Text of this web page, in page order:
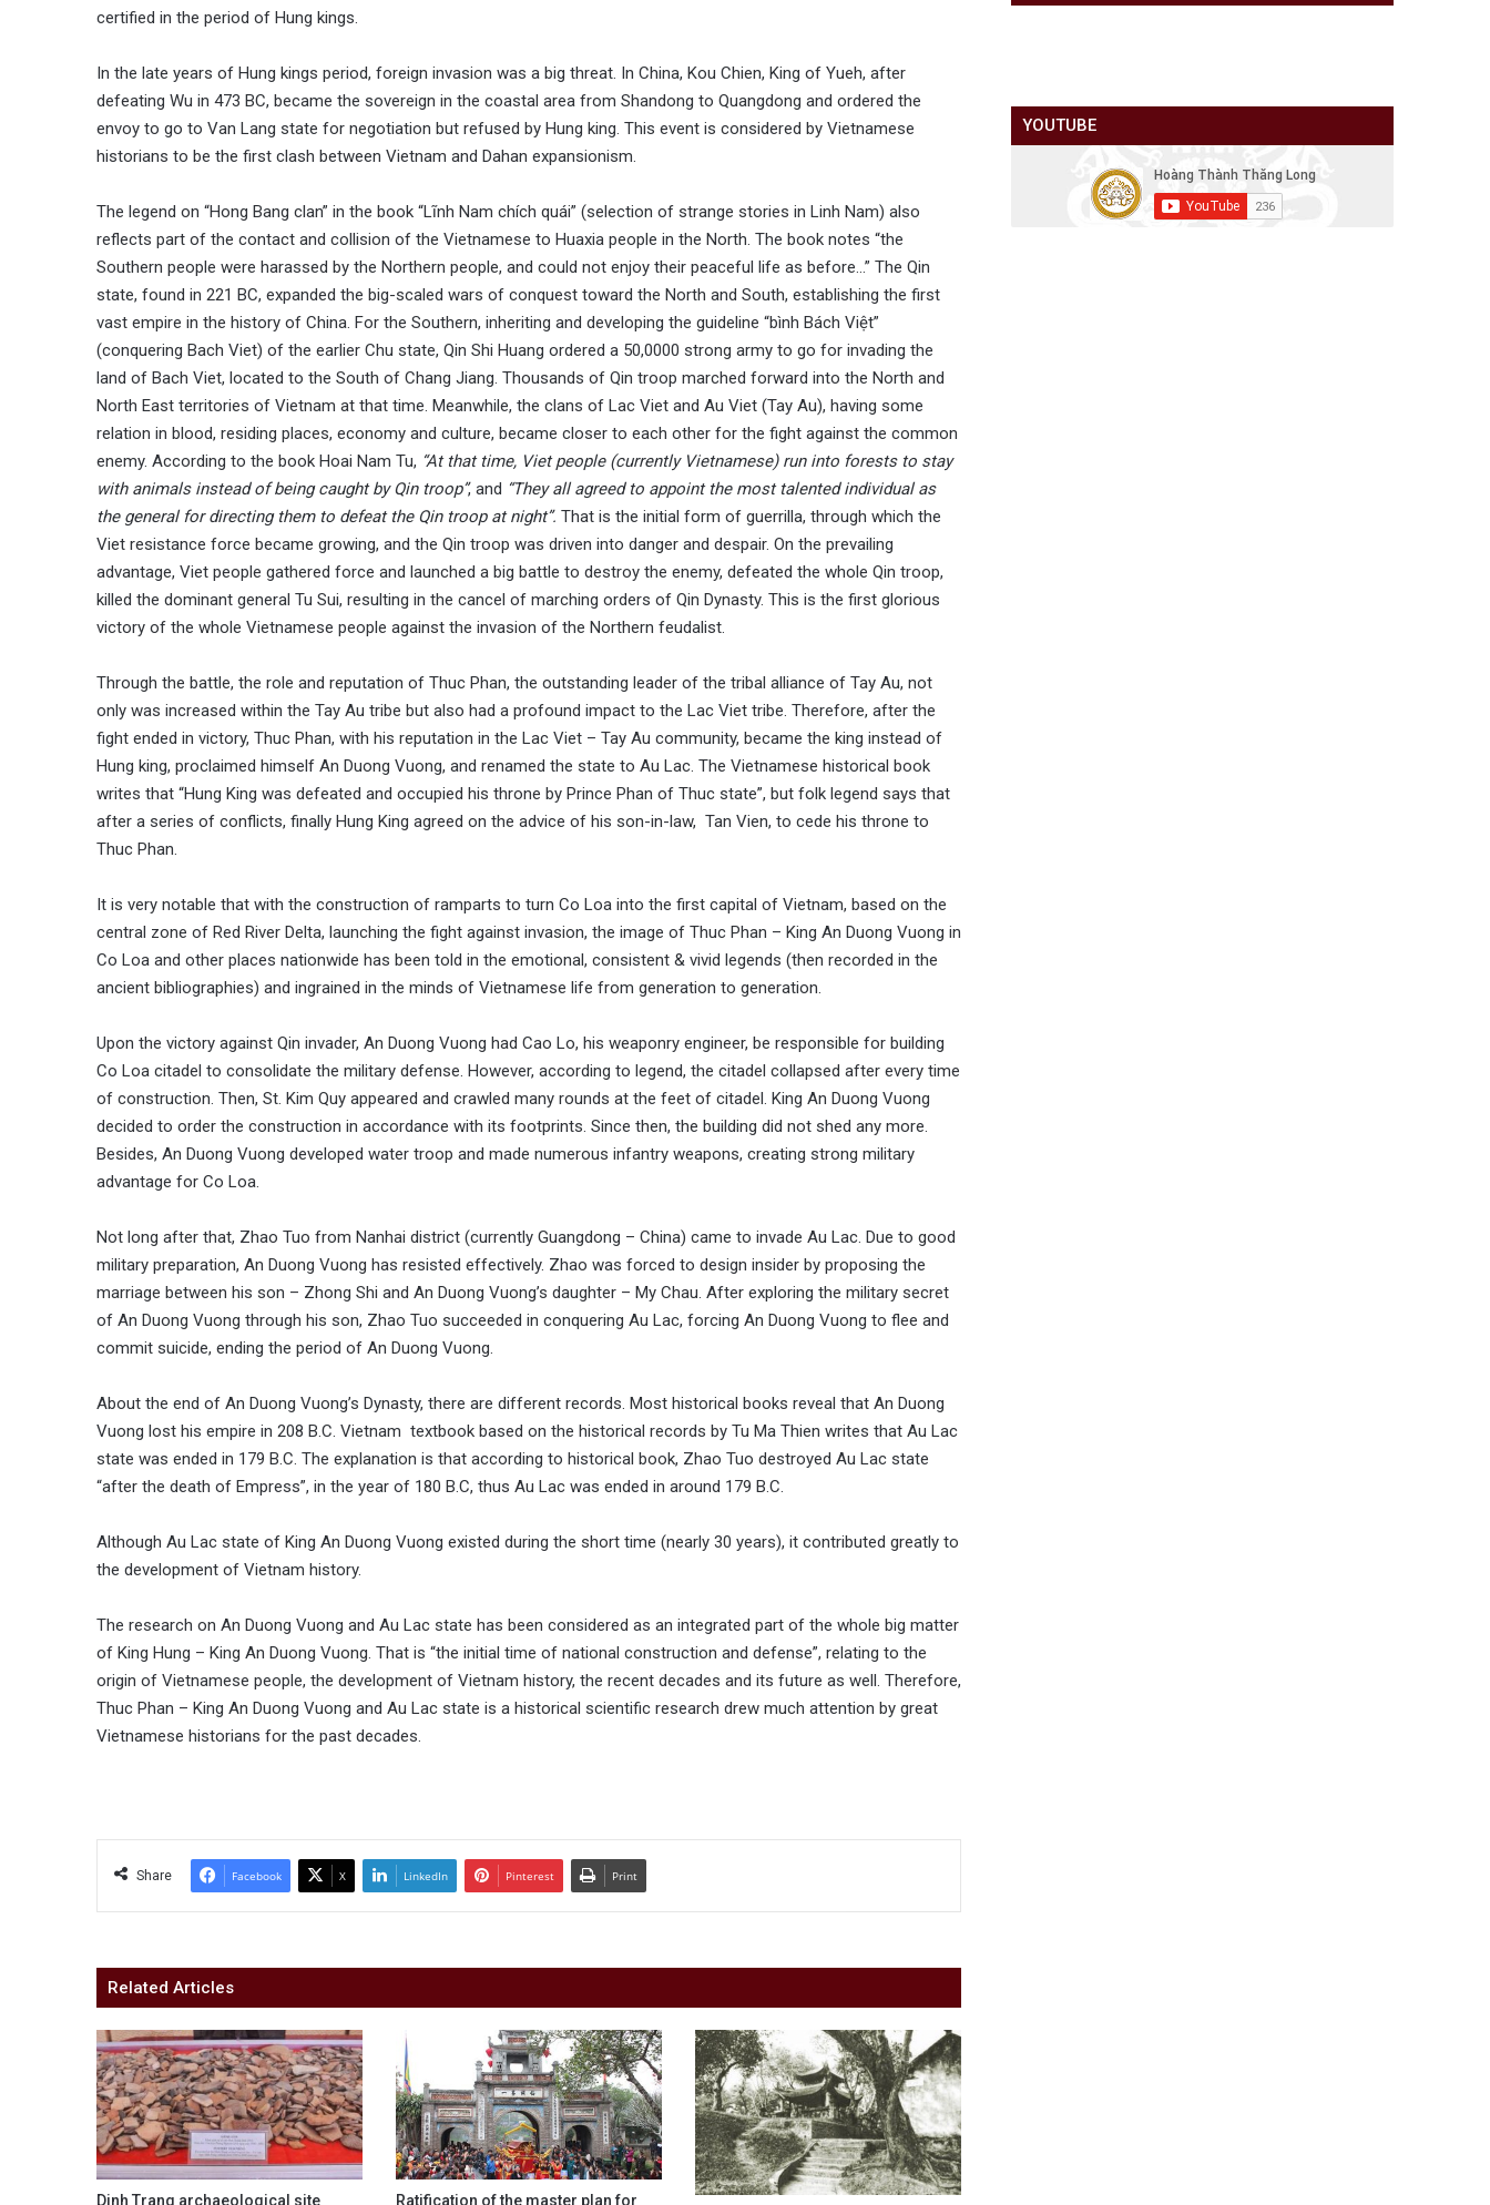
certified in the period of Hung kings.
In the late years of Hung kings period, foreign invasion was a big threat. In China, Kou Chien, King of Yueh, after
defeating Wu in 473 BC, became the sovereign in the coastal area from Shandong to Quangdong and ordered the
envoy to go to Van Lang state for negotiation but refused by Hung king. This event is considered by Vietnamese
historians to be the first clash between Vietnam and Dahan expansionism.
The legend on “Hong Bang clan” in the book “Lĩnh Nam chích quái” (selection of strange stories in Linh Nam) also
reflects part of the contact and collision of the Vietnamese to Huaxia people in the North. The book notes “the
Southern people were harassed by the Northern people, and could not enjoy their peaceful life as before…” The Qin
state, found in 221 BC, expanded the big-scaled wars of conquest toward the North and South, establishing the first
vast empire in the history of China. For the Southern, inheriting and developing the guideline “bình Bách Việt”
(conquering Bach Viet) of the earlier Chu state, Qin Shi Huang ordered a 50,0000 strong army to go for invading the
land of Bach Viet, located to the South of Chang Jiang. Thousands of Qin troop marched forward into the North and
North East territories of Vietnam at that time. Meanwhile, the clans of Lac Viet and Au Viet (Tay Au), having some
relation in blood, residing places, economy and culture, became closer to each other for the fight against the common
enemy. According to the book Hoai Nam Tu, “At that time, Viet people (currently Vietnamese) run into forests to stay
with animals instead of being caught by Qin troop”, and “They all agreed to appoint the most talented individual as
the general for directing them to defeat the Qin troop at night”. That is the initial form of guerrilla, through which the
Viet resistance force became growing, and the Qin troop was driven into danger and despair. On the prevailing
advantage, Viet people gathered force and launched a big battle to destroy the enemy, defeated the whole Qin troop,
killed the dominant general Tu Sui, resulting in the cancel of marching orders of Qin Dynasty. This is the first glorious
victory of the whole Vietnamese people against the invasion of the Northern feudalist.
Through the battle, the role and reputation of Thuc Phan, the outstanding leader of the tribal alliance of Tay Au, not
only was increased within the Tay Au tribe but also had a profound impact to the Lac Viet tribe. Therefore, after the
fight ended in victory, Thuc Phan, with his reputation in the Lac Viet – Tay Au community, became the king instead of
Hung king, proclaimed himself An Duong Vuong, and renamed the state to Au Lac. The Vietnamese historical book
writes that “Hung King was defeated and occupied his throne by Prince Phan of Thuc state”, but folk legend says that
after a series of conflicts, finally Hung King agreed on the advice of his son-in-law, Tan Vien, to cede his throne to
Thuc Phan.
It is very notable that with the construction of ramparts to turn Co Loa into the first capital of Vietnam, based on the
central zone of Red River Delta, launching the fight against invasion, the image of Thuc Phan – King An Duong Vuong in
Co Loa and other places nationwide has been told in the emotional, consistent & vivid legends (then recorded in the
ancient bibliographies) and ingrained in the minds of Vietnamese life from generation to generation.
Upon the victory against Qin invader, An Duong Vuong had Cao Lo, his weaponry engineer, be responsible for building
Co Loa citadel to consolidate the military defense. However, according to legend, the citadel collapsed after every time
of construction. Then, St. Kim Quy appeared and crawled many rounds at the feet of citadel. King An Duong Vuong
decided to order the construction in accordance with its footprints. Since then, the building did not shed any more.
Besides, An Duong Vuong developed water troop and made numerous infantry weapons, creating strong military
advantage for Co Loa.
Not long after that, Zhao Tuo from Nanhai district (currently Guangdong – China) came to invade Au Lac. Due to good
military preparation, An Duong Vuong has resisted effectively. Zhao was forced to design insider by proposing the
marriage between his son – Zhong Shi and An Duong Vuong’s daughter – My Chau. After exploring the military secret
of An Duong Vuong through his son, Zhao Tuo succeeded in conquering Au Lac, forcing An Duong Vuong to flee and
commit suicide, ending the period of An Duong Vuong.
About the end of An Duong Vuong’s Dynasty, there are different records. Most historical books reveal that An Duong
Vuong lost his empire in 208 B.C. Vietnam textbook based on the historical records by Tu Ma Thien writes that Au Lac
state was ended in 179 B.C. The explanation is that according to historical book, Zhao Tuo destroyed Au Lac state
“after the death of Empress”, in the year of 180 B.C, thus Au Lac was ended in around 179 B.C.
Although Au Lac state of King An Duong Vuong existed during the short time (nearly 30 years), it contributed greatly to
the development of Vietnam history.
The research on An Duong Vuong and Au Lac state has been considered as an integrated part of the whole big matter
of King Hung – King An Duong Vuong. That is “the initial time of national construction and defense”, relating to the
origin of Vietnamese people, the development of Vietnam history, the recent decades and its future as well. Therefore,
Thuc Phan – King An Duong Vuong and Au Lac state is a historical scientific research drew much attention by great
Vietnamese historians for the past decades.
Share Facebook X LinkedIn Pinterest Print
Related Articles
Dinh Trang archaeological site Ratification of the master plan for
YOUTUBE